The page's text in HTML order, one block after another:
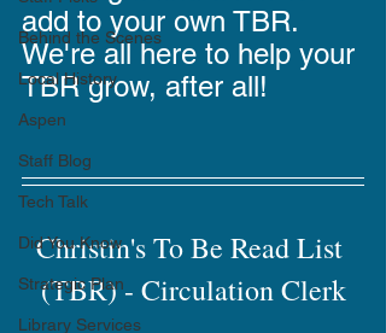
Behind the Scenes
Local History
Aspen
Staff Blog
Tech Talk
Did You Know
Strategic Plan
Library Services
add to your own TBR.
We're all here to help your
TBR grow, after all!
Christin's To Be Read List
(TBR) - Circulation Clerk